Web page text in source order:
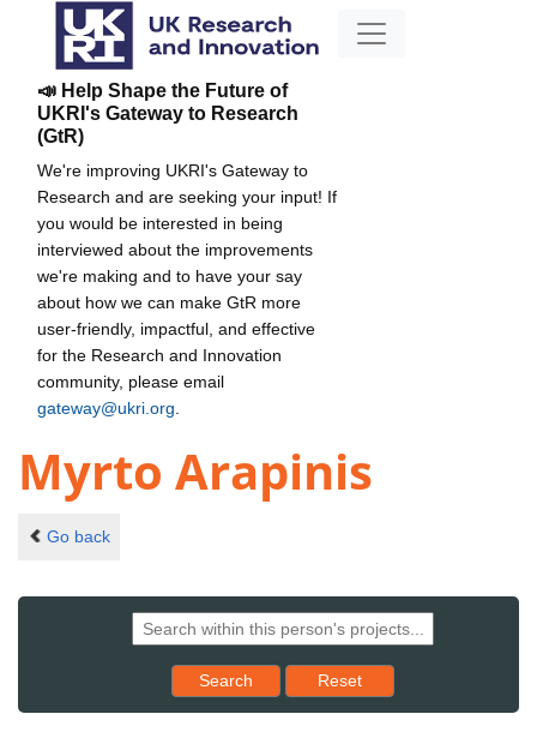
📣 Help Shape the Future of
UKRI's Gateway to Research
(GtR)
We're improving UKRI's Gateway to
Research and are seeking your input! If
you would be interested in being
interviewed about the improvements
we're making and to have your say
about how we can make GtR more
user-friendly, impactful, and effective
for the Research and Innovation
community, please email
gateway@ukri.org
Myrto Arapinis
Go back
Search Reset results to starting set
Reset